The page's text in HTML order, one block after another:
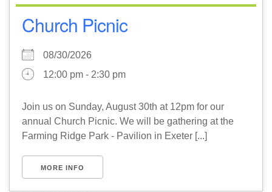
Church Picnic
08/30/2026
12:00 pm - 2:30 pm
Join us on Sunday, August 30th at 12pm for our
annual Church Picnic. We will be gathering at the
Farming Ridge Park - Pavilion in Exeter [...]
MORE INFO